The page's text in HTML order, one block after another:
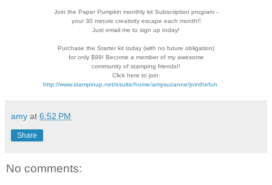
Join the Paper Pumpkin monthly kit Subscription program -
your 30 minute creativity escape each month!!
Just email me to sign up today!
Purchase the Starter kit today (with no future obligation)
for only $99! Become a member of my awesome
community of stamping friends!!
Click here to join:
http://www.stampinup.net/esuite/home/amysuzanne/jointhefun
amy at 6:52 PM
Share
No comments: